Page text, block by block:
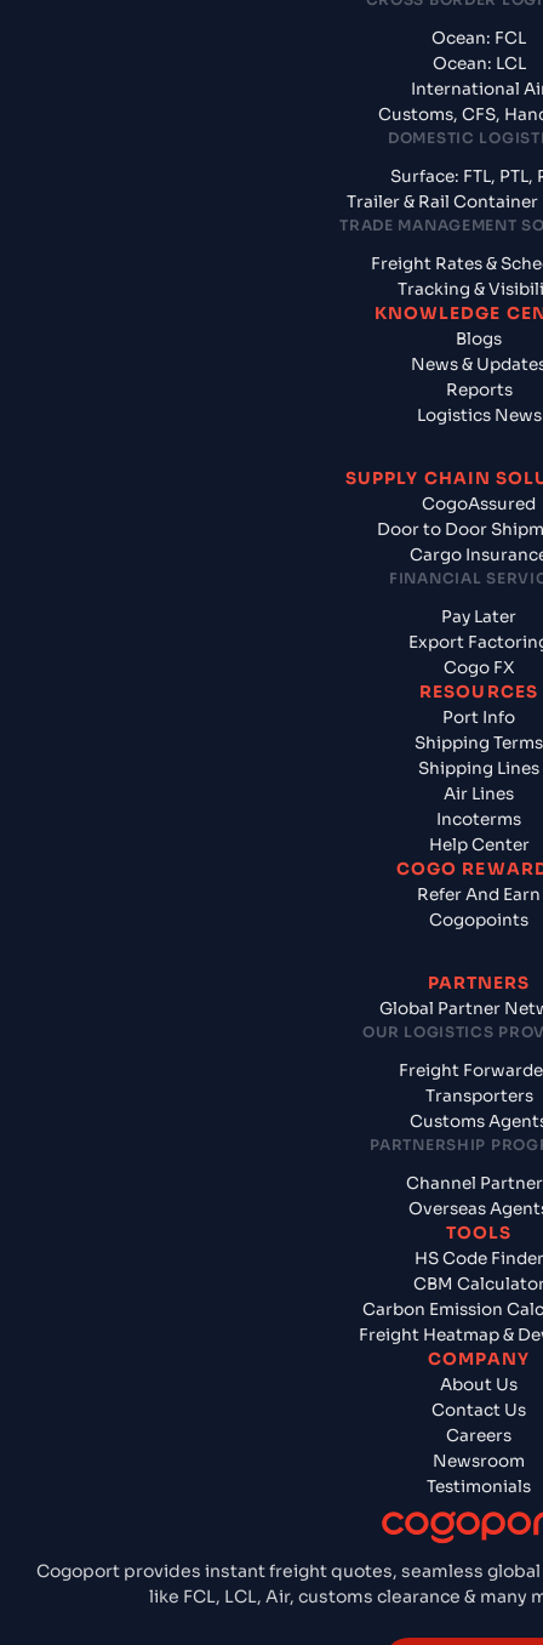
Cogoport provides instant freight quotes, seamless
like FCL, LCL, Air, customs clearance &
Ocean: FCL
Ocean: LCL
International
Customs, CFS,
DOMESTIC
Surface: FTL, PTL,
Trailer & Rail Container
TRADE MANAGEMENT
Freight Rates &
Tracking &
KNOWLEDGE
Blogs
News &
Reports
Logistics News
SUPPLY CHAIN
CogoAssured
Door to Door
Cargo
FINANCIAL
Pay Later
Export
Cogo FX
RESOURCES
Port Info
Shipping Terms
Shipping Lines
Air Lines
Incoterms
Help Center
COGO
Refer And Earn
Cogopoints
PARTNERS
Global Partner
OUR LOGISTICS
Freight
Transporters
Customs
PARTNERSHIP
Channel
Overseas
TOOLS
HS Code Finder
CBM
Carbon Emission
Freight Heatmap &
COMPANY
About Us
Contact Us
Careers
Newsroom
Testimonials